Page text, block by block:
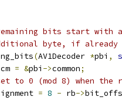
bits start with
byte, if already
(AV1Decoder *pbi ,
cm = &pbi ->common;
0 (mod 8) when the
= 8 - rb->